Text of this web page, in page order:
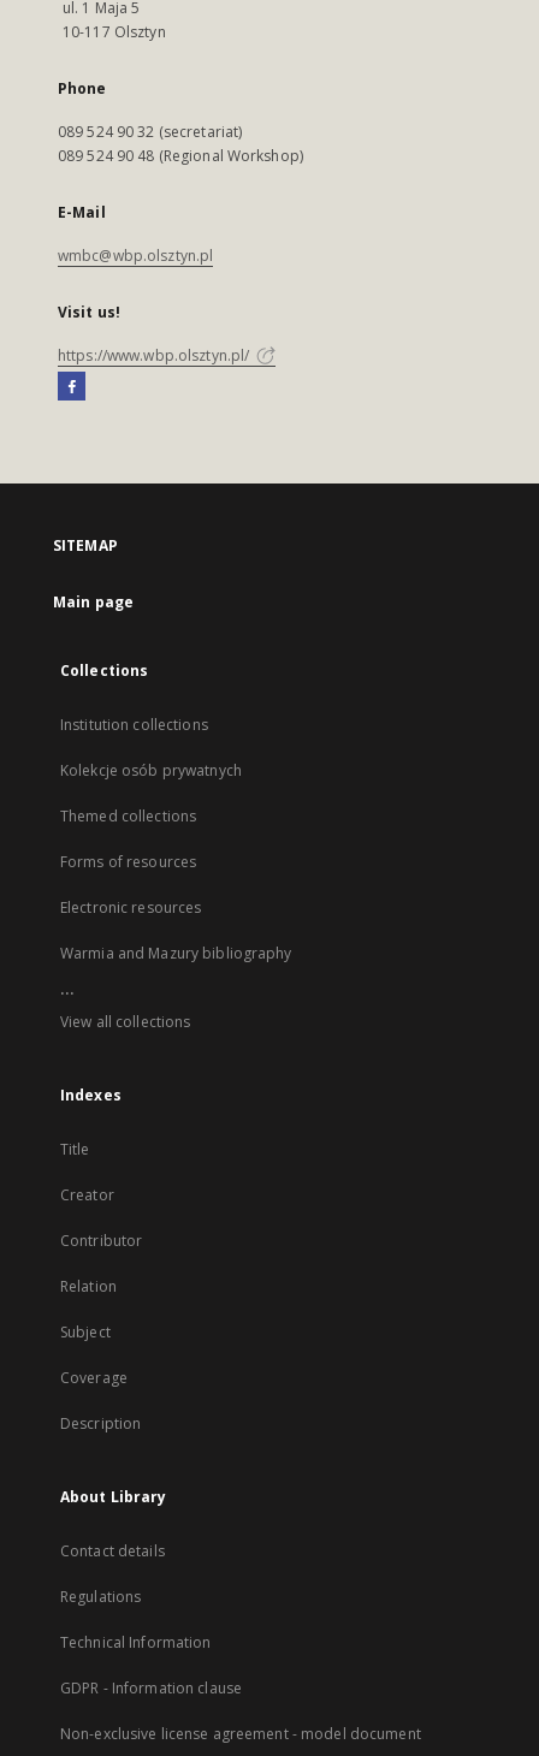
ul. 1 Maja 5
10-117 Olsztyn
Phone
089 524 90 32 (secretariat)
089 524 90 48 (Regional Workshop)
E-Mail
wmbc@wbp.olsztyn.pl
Visit us!
https://www.wbp.olsztyn.pl/
SITEMAP
Main page
Collections
Institution collections
Kolekcje osób prywatnych
Themed collections
Forms of resources
Electronic resources
Warmia and Mazury bibliography
...
View all collections
Indexes
Title
Creator
Contributor
Relation
Subject
Coverage
Description
About Library
Contact details
Regulations
Technical Information
GDPR - Information clause
Non-exclusive license agreement - model document